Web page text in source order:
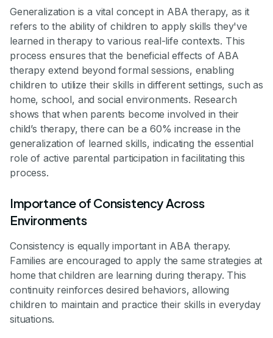
Generalization is a vital concept in ABA therapy, as it
refers to the ability of children to apply skills they've
learned in therapy to various real-life contexts. This
process ensures that the beneficial effects of ABA
therapy extend beyond formal sessions, enabling
children to utilize their skills in different settings, such as
home, school, and social environments. Research
shows that when parents become involved in their
child’s therapy, there can be a 60% increase in the
generalization of learned skills, indicating the essential
role of active parental participation in facilitating this
process.
Importance of Consistency Across
Environments
Consistency is equally important in ABA therapy.
Families are encouraged to apply the same strategies at
home that children are learning during therapy. This
continuity reinforces desired behaviors, allowing
children to maintain and practice their skills in everyday
situations.